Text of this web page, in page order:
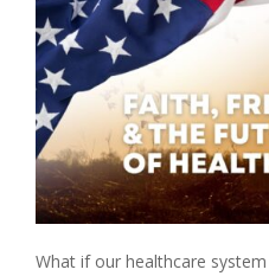
What if our healthcare